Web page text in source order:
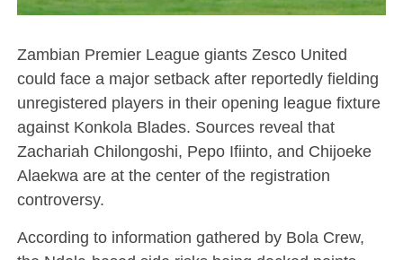
Zambian Premier League giants Zesco United
could face a major setback after reportedly fielding
unregistered players in their opening league fixture
against Konkola Blades. Sources reveal that
Zachariah Chilongoshi, Pepo Ifiinto, and Chijoeke
Alaekwa are at the center of the registration
controversy.
According to information gathered by Bola Crew,